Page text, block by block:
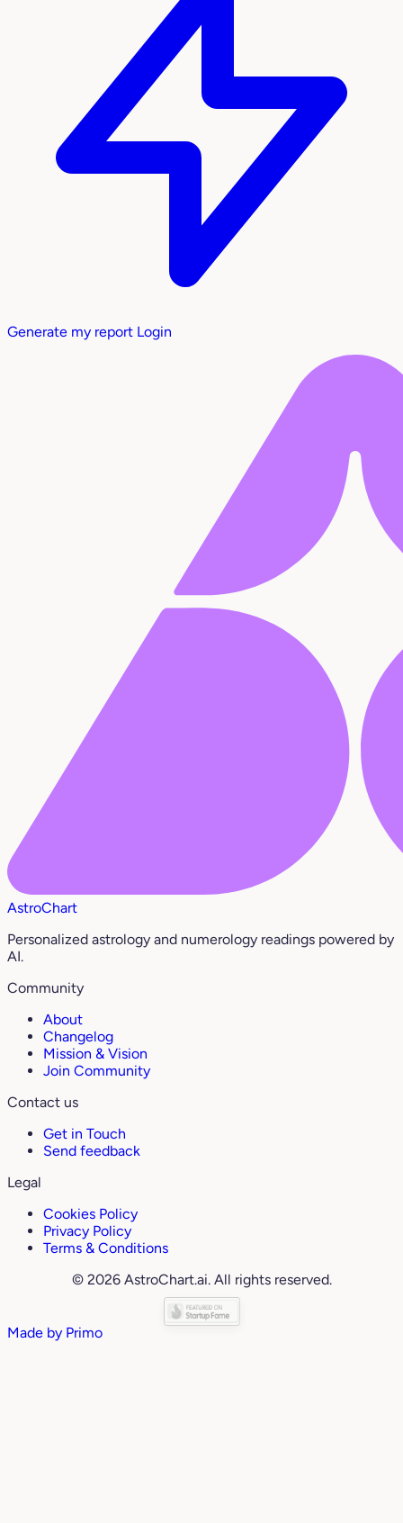
Generate my report Login
AstroChart
Personalized astrology and numerology readings powered by
AI.
Community
About
Changelog
Mission & Vision
Join Community
Contact us
Get in Touch
Send feedback
Legal
Cookies Policy
Privacy Policy
Terms & Conditions
© 2026 AstroChart.ai. All rights reserved.
Made by Primo